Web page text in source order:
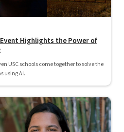
Highlights the Power of
USC schools come together to solve the
using AI.